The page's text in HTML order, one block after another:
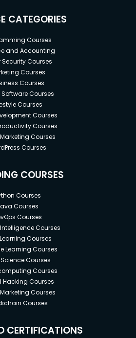
CATEGORIES
Courses
and Accounting
Security Courses
Courses
Courses
Courses
Courses
Courses
Courses
Courses
Courses
COURSES
Courses
Courses
Courses
Courses
Courses
Learning Courses
Courses
Courses
Hacking Courses
Courses
Courses
CERTIFICATIONS